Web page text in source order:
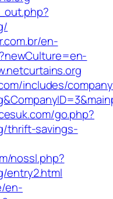
en-
includes/
go.php?
thrift-savings-
nossl.php?
entry2.html
en-